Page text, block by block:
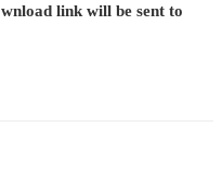
link will be sent to